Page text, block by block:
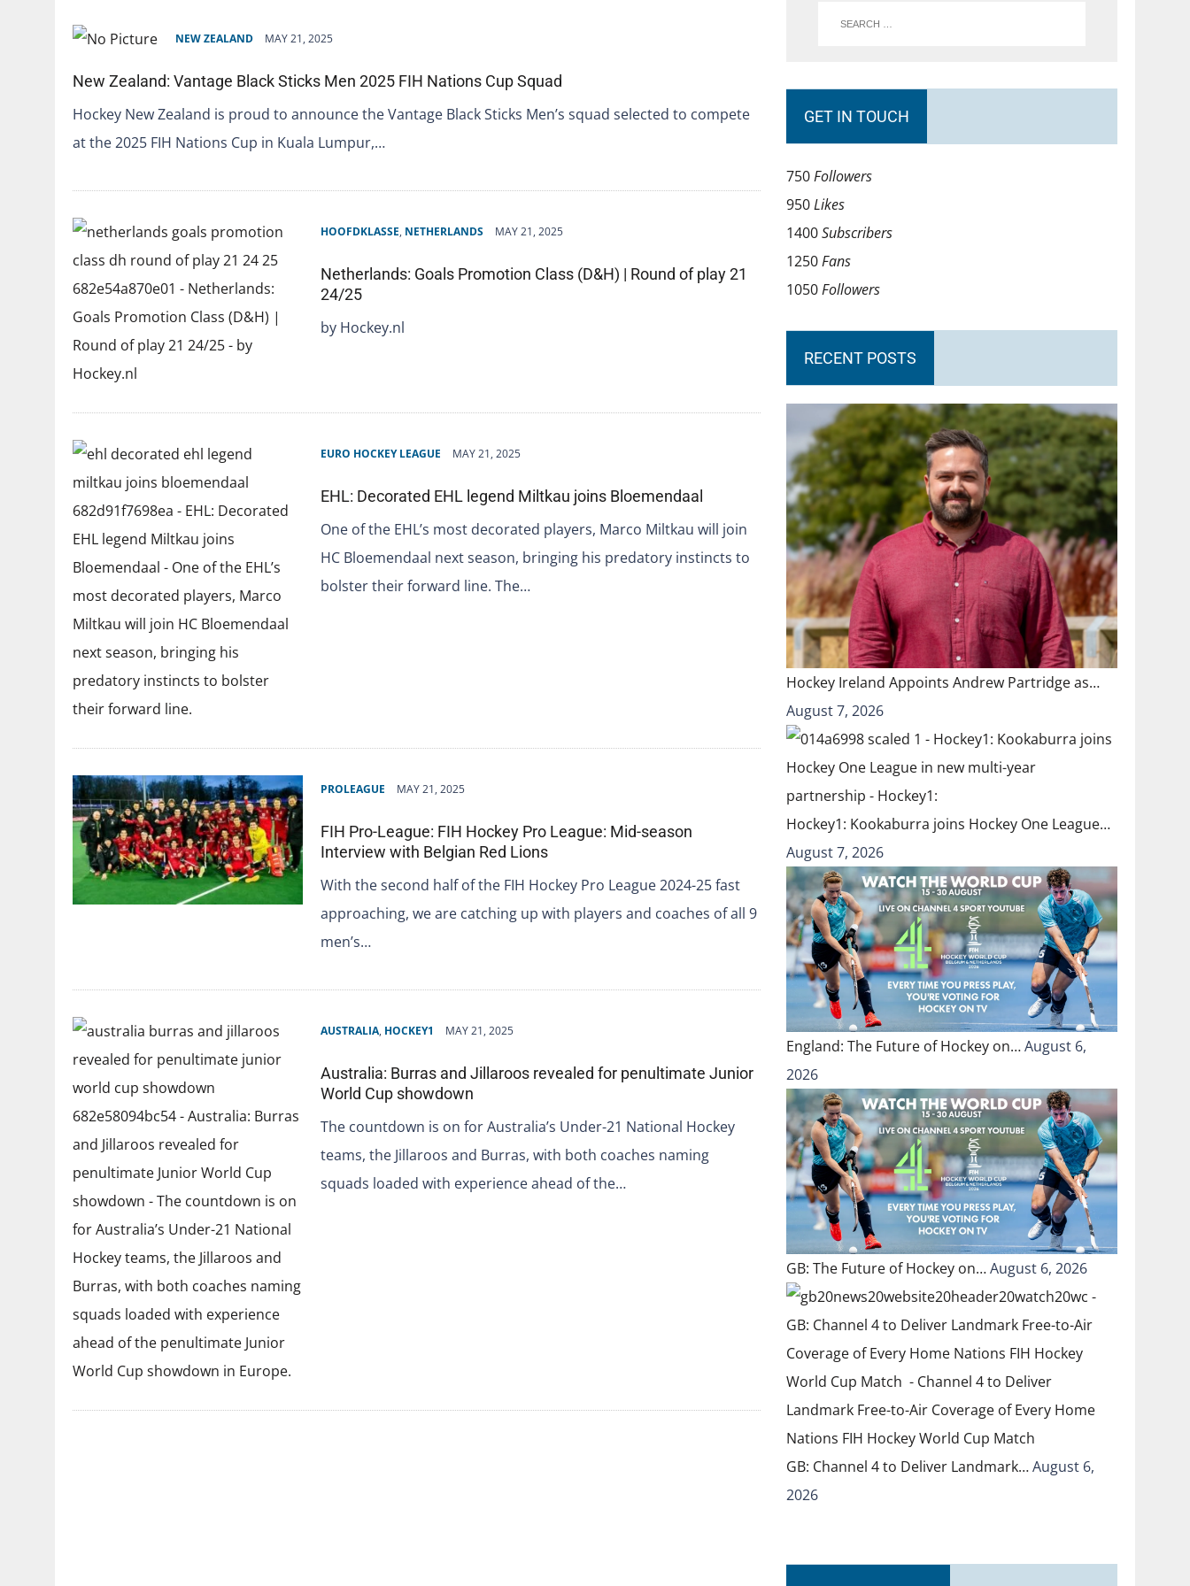
NEW ZEALAND MAY 21, 2025
New Zealand: Vantage Black Sticks Men 2025 FIH Nations Cup Squad
Hockey New Zealand is proud to announce the Vantage Black Sticks Men’s squad selected to compete
at the 2025 FIH Nations Cup in Kuala Lumpur,…
HOOFDKLASSE, NETHERLANDS MAY 21, 2025
Netherlands: Goals Promotion Class (D&H) | Round of play 21
24/25
by Hockey.nl
EURO HOCKEY LEAGUE MAY 21, 2025
EHL: Decorated EHL legend Miltkau joins Bloemendaal
One of the EHL’s most decorated players, Marco Miltkau will join
HC Bloemendaal next season, bringing his predatory instincts to
bolster their forward line. The…
PROLEAGUE MAY 21, 2025
FIH Pro-League: FIH Hockey Pro League: Mid-season
Interview with Belgian Red Lions
With the second half of the FIH Hockey Pro League 2024-25 fast
approaching, we are catching up with players and coaches of all 9
men’s…
AUSTRALIA, HOCKEY1 MAY 21, 2025
Australia: Burras and Jillaroos revealed for penultimate Junior
World Cup showdown
The countdown is on for Australia’s Under-21 National Hockey
teams, the Jillaroos and Burras, with both coaches naming
squads loaded with experience ahead of the…
GET IN TOUCH
750Followers
950Likes
1400Subscribers
1250Fans
1050Followers
RECENT POSTS
Hockey Ireland Appoints Andrew Partridge as…
August 7, 2026
Hockey1: Kookaburra joins Hockey One League…
August 7, 2026
England: The Future of Hockey on…August 6,
2026
GB: The Future of Hockey on…August 6, 2026
GB: Channel 4 to Deliver Landmark…August 6,
2026